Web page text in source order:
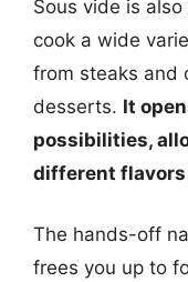
Sous vide is
cook a wide
from steaks and
desserts. It
possibilities,
different
The hands-off
frees you up to